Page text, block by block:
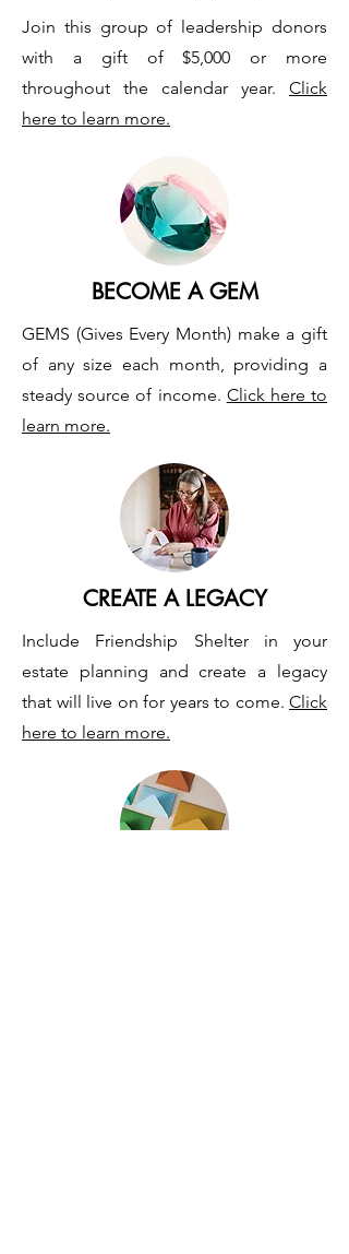
Join this group of leadership donors
with a gift of $5,000 or more
throughout the calendar year. Click
here to learn more.
BECOME A GEM
GEMS (Gives Every Month) make a gift
of any size each month, providing a
steady source of income. Click here to
learn more.
CREATE A LEGACY
Include Friendship Shelter in your
estate planning and create a legacy
that will live on for years to come. Click
here to learn more.